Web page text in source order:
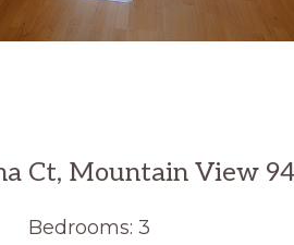
Ct, Mountain View
Bedrooms: 3